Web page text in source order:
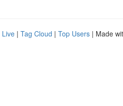
Live | Tag Cloud | Top Users | Made